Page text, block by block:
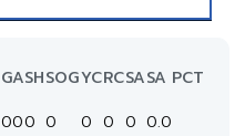
GASHSOGYCRCSASA PCT
000 0 0 0 0 0.0